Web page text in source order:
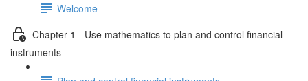
Welcome
Chapter 1 - Use mathematics to plan and control financial
instruments